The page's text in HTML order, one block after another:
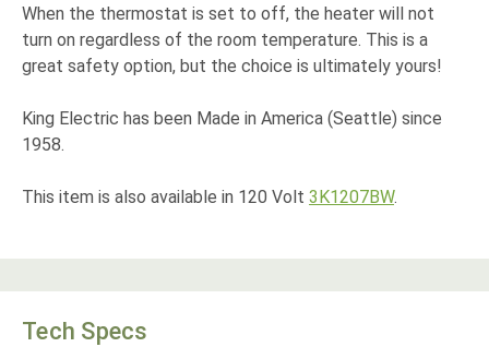
When the thermostat is set to off, the heater will not
turn on regardless of the room temperature. This is a
great safety option, but the choice is ultimately yours!
King Electric has been Made in America (Seattle) since
1958.
This item is also available in 120 Volt 3K1207BW.
Tech Specs